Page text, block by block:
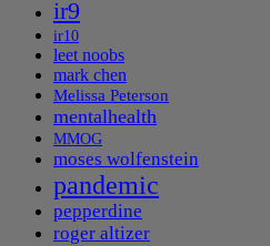
ir9
ir10
leet noobs
mark chen
Melissa Peterson
mentalhealth
MMOG
moses wolfenstein
pandemic
pepperdine
roger altizer